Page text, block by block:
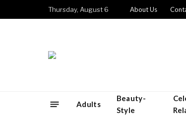
Thursday, August 6 About Us
Adults
Beauty-
Style